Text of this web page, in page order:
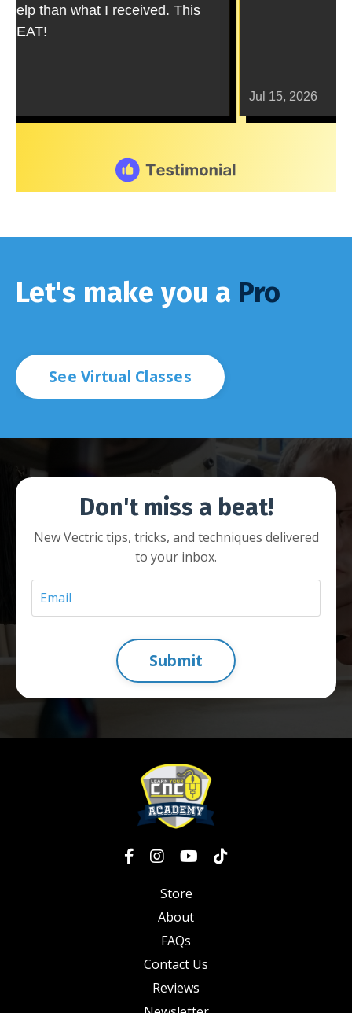
Let's make you a Pro
See Virtual Classes
Don't miss a beat!
New Vectric tips, tricks, and techniques delivered
to your inbox.
Submit
Store
About
FAQs
Contact Us
Reviews